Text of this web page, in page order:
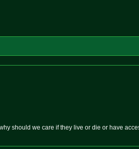
should we care if they live or die or have